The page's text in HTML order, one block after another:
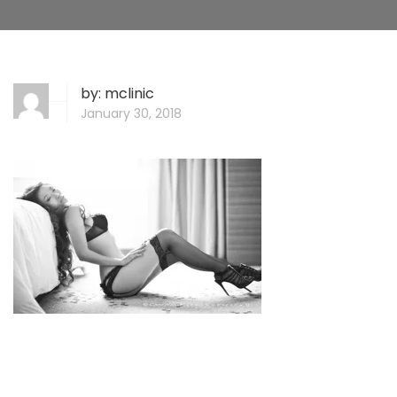
by: mclinic
January 30, 2018